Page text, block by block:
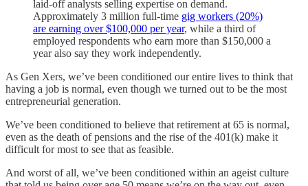
laid-off analysts selling expertise on demand.
Approximately 3 million full-time gig workers (20%)
are earning over $100,000 per year, while a third of
employed respondents who earn more than $150,000 a
year also say they work independently.
As Gen Xers, we’ve been conditioned our entire lives to think that
having a job is normal, even though we turned out to be the most
entrepreneurial generation.
We’ve been conditioned to believe that retirement at 65 is normal,
even as the death of pensions and the rise of the 401(k) make it
difficult for most to see that as feasible.
And worst of all, we’ve been conditioned within an ageist culture